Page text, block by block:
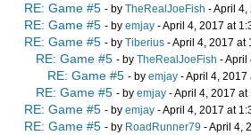
RE: Game #5 - by TheRealJoeFish - April 4,
RE: Game #5 - by emjay - April 4, 2017 at
RE: Game #5 - by Tiberius - April 4, 2017 at
RE: Game #5 - by TheRealJoeFish - April
RE: Game #5 - by emjay - April 4, 2017
RE: Game #5 - by emjay - April 4, 2017 at
RE: Game #5 - by emjay - April 4, 2017 at
RE: Game #5 - by RoadRunner79 - April 4,